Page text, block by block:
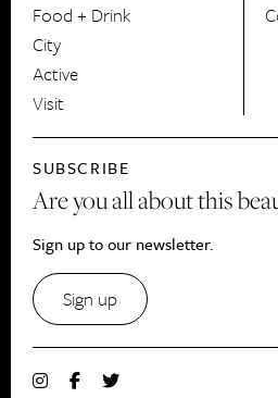
Food + Drink
City
Active
Visit
SUBSCRIBE
Are you all about this
Sign up to our newsletter.
Sign up